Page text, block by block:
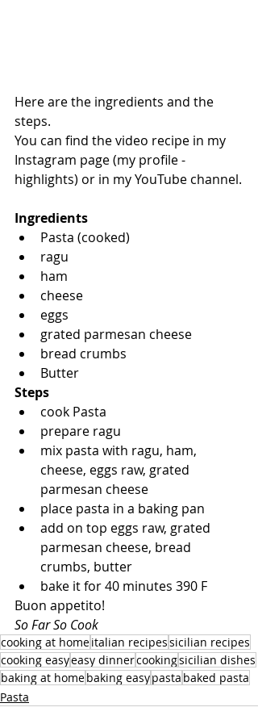
Here are the ingredients and the
steps.
You can find the video recipe in my
Instagram page (my profile -
highlights) or in my YouTube channel.
Ingredients
Pasta (cooked)
ragu
ham
cheese
eggs
grated parmesan cheese
bread crumbs
Butter
Steps
cook Pasta
prepare ragu
mix pasta with ragu, ham,
cheese, eggs raw, grated
parmesan cheese
place pasta in a baking pan
add on top eggs raw, grated
parmesan cheese, bread
crumbs, butter
bake it for 40 minutes 390 F
Buon appetito!
So Far So Cook
cooking at homeitalian recipessicilian recipes
cooking easyeasy dinnercookingsicilian dishes
baking at homebaking easypasta baked pasta
Pasta